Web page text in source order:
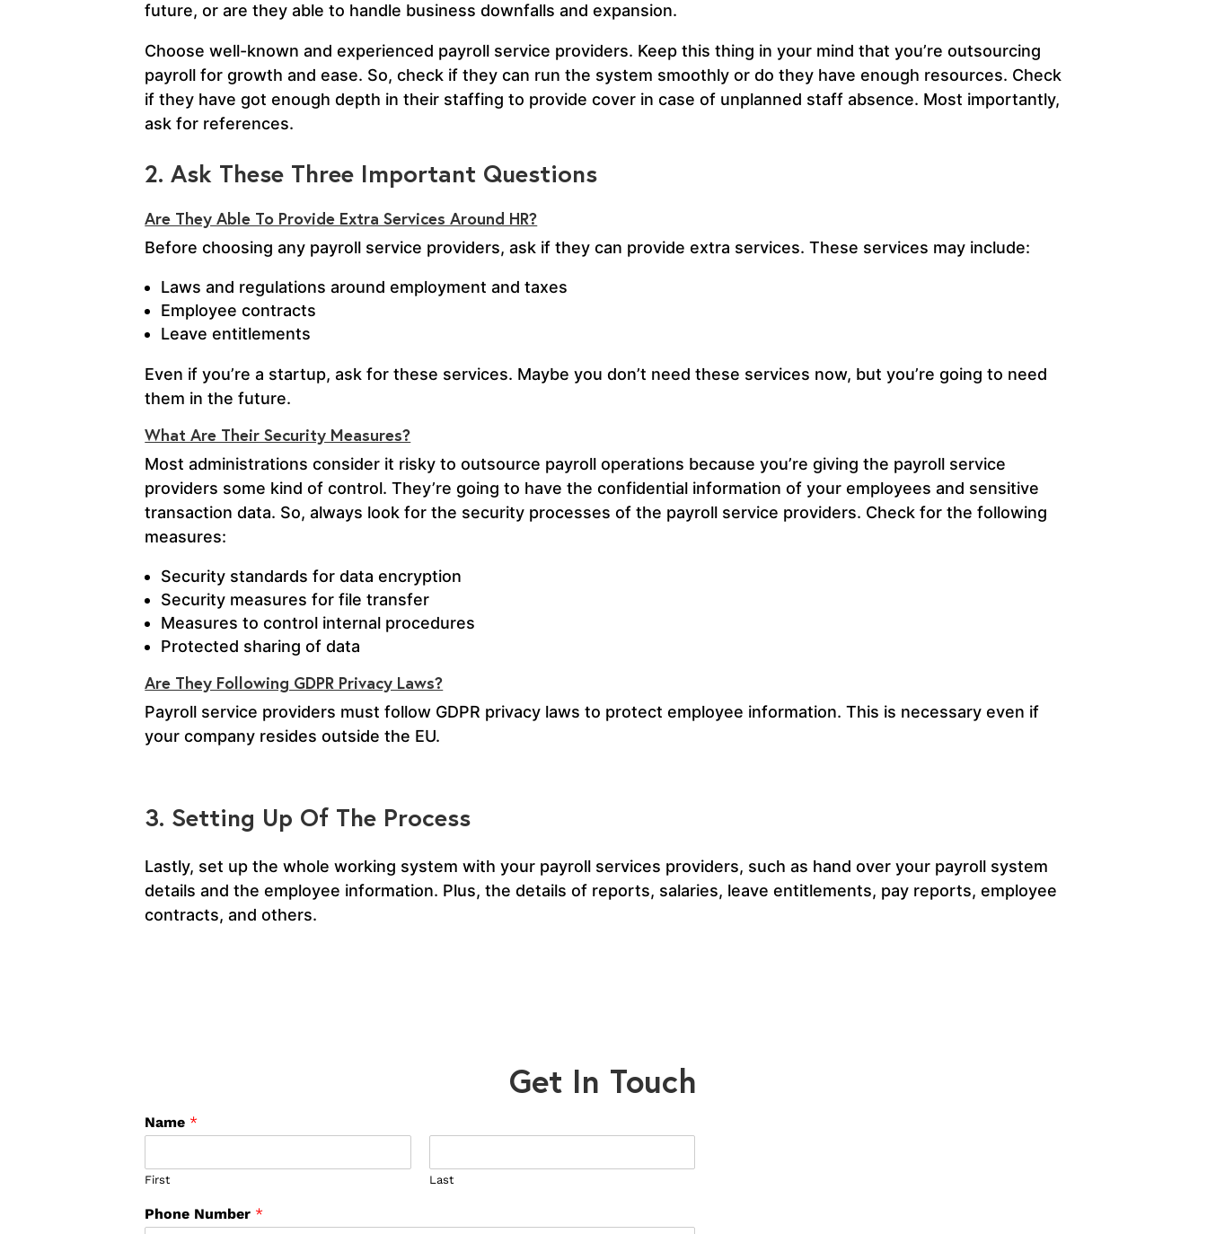
future, or are they able to handle business downfalls and expansion.
Choose well-known and experienced payroll service providers. Keep this thing in your mind that you’re outsourcing
payroll for growth and ease. So, check if they can run the system smoothly or do they have enough resources. Check
if they have got enough depth in their staffing to provide cover in case of unplanned staff absence. Most importantly,
ask for references.
2. Ask These Three Important Questions
Are They Able To Provide Extra Services Around HR?
Before choosing any payroll service providers, ask if they can provide extra services. These services may include:
Laws and regulations around employment and taxes
Employee contracts
Leave entitlements
Even if you’re a startup, ask for these services. Maybe you don’t need these services now, but you’re going to need
them in the future.
What Are Their Security Measures?
Most administrations consider it risky to outsource payroll operations because you’re giving the payroll service
providers some kind of control. They’re going to have the confidential information of your employees and sensitive
transaction data. So, always look for the security processes of the payroll service providers. Check for the following
measures:
Security standards for data encryption
Security measures for file transfer
Measures to control internal procedures
Protected sharing of data
Are They Following GDPR Privacy Laws?
Payroll service providers must follow GDPR privacy laws to protect employee information. This is necessary even if
your company resides outside the EU.
3. Setting Up Of The Process
Lastly, set up the whole working system with your payroll services providers, such as hand over your payroll system
details and the employee information. Plus, the details of reports, salaries, leave entitlements, pay reports, employee
contracts, and others.
Get In Touch
Name *
First Last
Phone Number *